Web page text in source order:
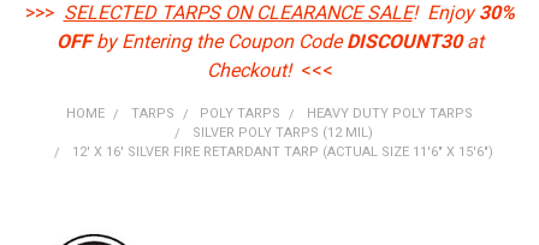
>>> SELECTED TARPS ON CLEARANCE SALE! Enjoy30%
OFFby Entering the Coupon CodeDISCOUNT30at
Checkout! <<<
HOME TARPS POLY TARPS
HEAVY DUTY POLY TARPS
SILVER POLY TARPS (12 MIL)
12' X 16' SILVER FIRE RETARDANT TARP (ACTUAL SIZE 11'6" X 15'6")